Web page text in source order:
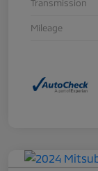
Transmission
Mileage